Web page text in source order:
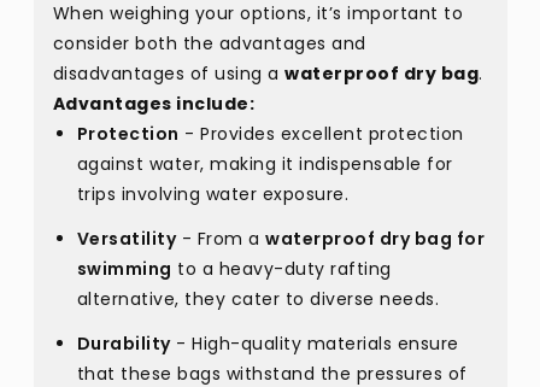
When weighing your options, it’s important to
consider both the advantages and
disadvantages of using a waterproof dry bag.
Advantages include:
Protection - Provides excellent protection
against water, making it indispensable for
trips involving water exposure.
Versatility- From a waterproof dry bag for
swimming to a heavy-duty rafting
alternative, they cater to diverse needs.
Durability- High-quality materials ensure
that these bags withstand the pressures of